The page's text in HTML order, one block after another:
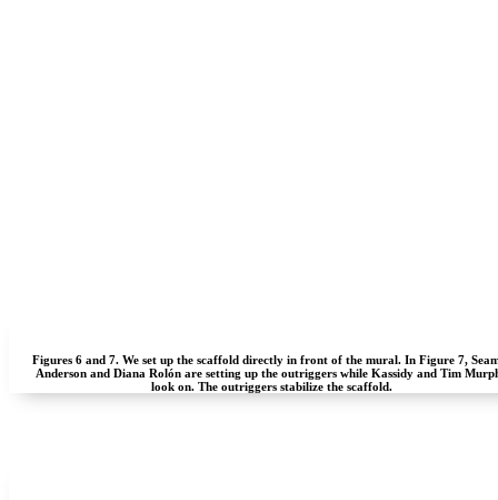
Figures 6 and 7. We set up the scaffold directly in front of the mural. In Figure 7,
Anderson and Diana Rolón are setting up the outriggers while Kassidy and Tim
look on. The outriggers stabilize the scaffold.